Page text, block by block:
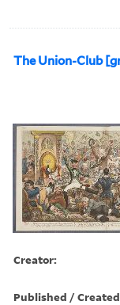
The Union-Club
Creator:
Published /